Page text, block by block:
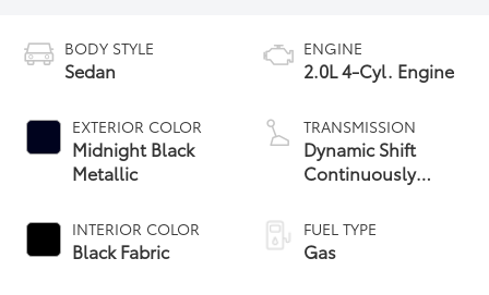
BODY STYLE
Sedan
EXTERIOR COLOR
Midnight Black
Metallic
INTERIOR COLOR
Black Fabric
ENGINE
2.0L 4-Cyl. Engine
TRANSMISSION
Dynamic Shift
Continuously
Transmission (CVT)
FUEL TYPE
Gas